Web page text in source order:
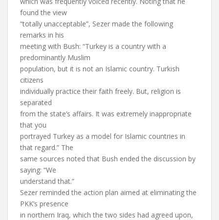
found the view
“totally unacceptable”, Sezer made the following
remarks in his
meeting with Bush: “Turkey is a country with a
predominantly Muslim
population, but it is not an Islamic country. Turkish
citizens
individually practice their faith freely. But, religion is
separated
from the state’s affairs. It was extremely inappropriate
that you
portrayed Turkey as a model for Islamic countries in
that regard.” The
same sources noted that Bush ended the discussion by
saying: “We
understand that.”
Sezer reminded the action plan aimed at eliminating the
PKK’s presence
in northern Iraq, which the two sides had agreed upon,